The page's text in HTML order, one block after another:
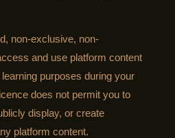
non-exclusive, non-
and use platform content
purposes during your
does not permit you to
display, or create
platform content.